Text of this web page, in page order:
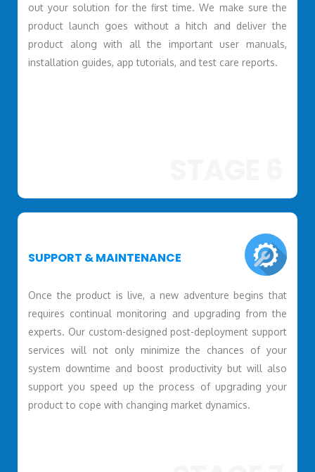
out your solution for the first time. We make sure the
product launch goes without a hitch and deliver the
product along with all the important user manuals,
installation guides, app tutorials, and test care reports.
SUPPORT & MAINTENANCE
Once the product is live, a new adventure begins that
requires continual monitoring and upgrading from the
experts. Our custom-designed post-deployment support
services will not only minimize the chances of your
system downtime and boost productivity but will also
support you speed up the process of upgrading your
product to cope with changing market dynamics.